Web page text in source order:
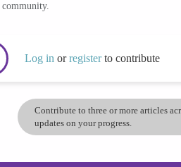
Log in orregisterto contribute
Contribute to three or more articles
updates on your progress.